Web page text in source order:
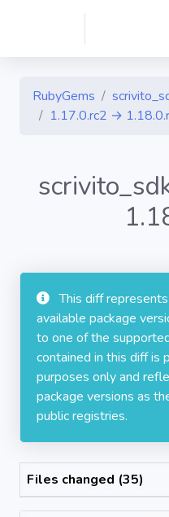
RubyGems
1.17.0.rc2 →
This diff
available package
to one of the
contained in this diff is
purposes only and
package versions as
public registries.
Files changed (35)